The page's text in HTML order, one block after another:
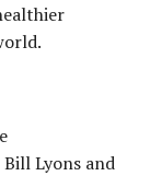
Lyons and